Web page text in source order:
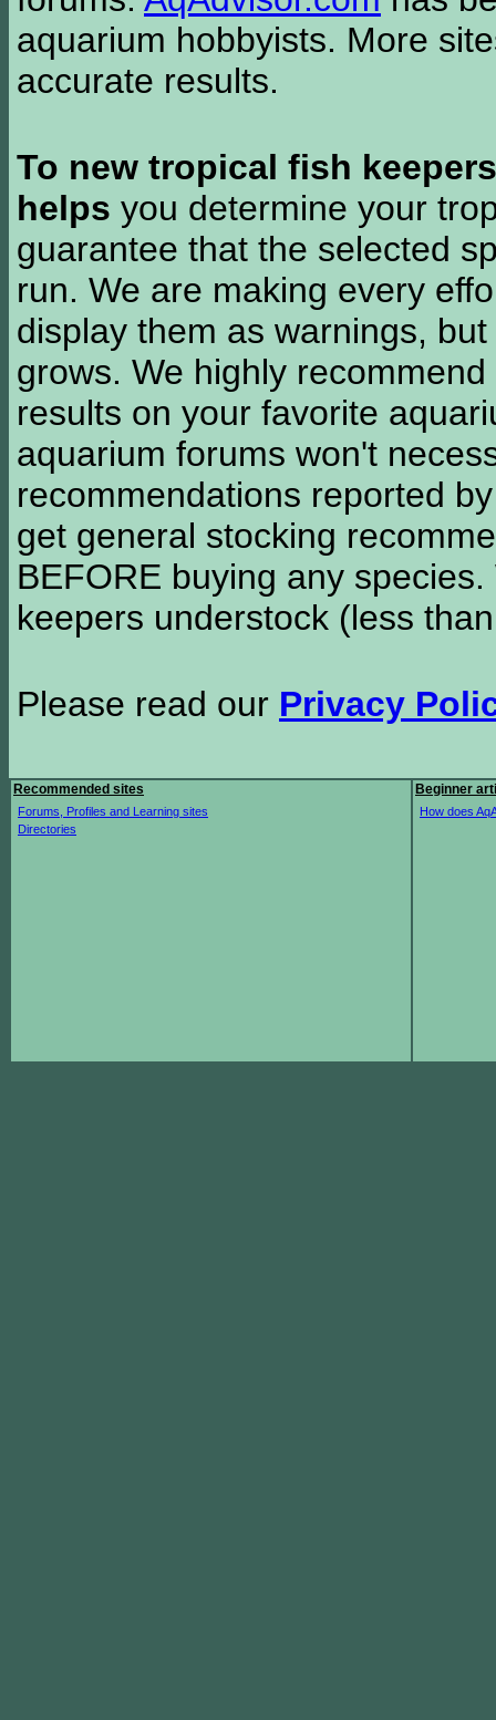
aquarium hobbyists. More
accurate results.
To new tropical fish keepers
helps you determine your
guarantee that the selected
run. We are making every
display them as warnings,
grows. We highly
results on your favorite
aquarium forums won't
recommendations reported
get general stocking
BEFORE buying any
keepers understock (less
Please read our Privacy
Recommended sites
Forums, Profiles and Learning sites
Directories
Beginner
How does